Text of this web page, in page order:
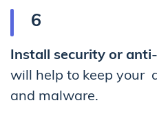
Install security or
will help to keep your
and malware.